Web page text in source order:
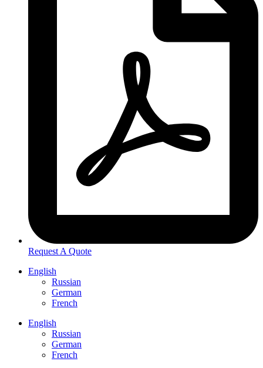
Request A Quote
English
Russian
German
French
English
Russian
German
French